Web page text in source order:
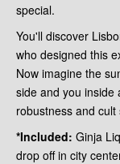
special.
You'll discover
who designed this
Now imagine the
side and you inside
robustness and cult
*Included: Ginja
drop off in city